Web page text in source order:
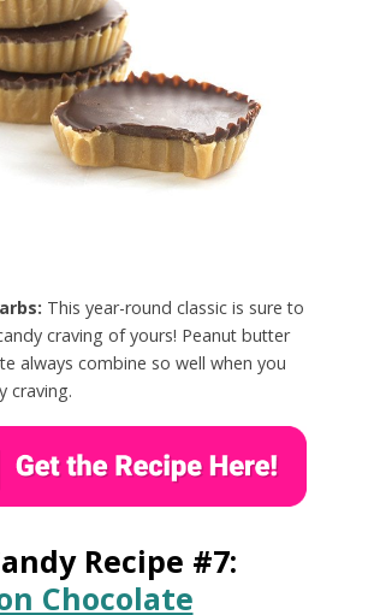
This year-round classic is sure to
craving of yours! Peanut butter
always combine so well when you
craving.
Recipe #7:
Chocolate